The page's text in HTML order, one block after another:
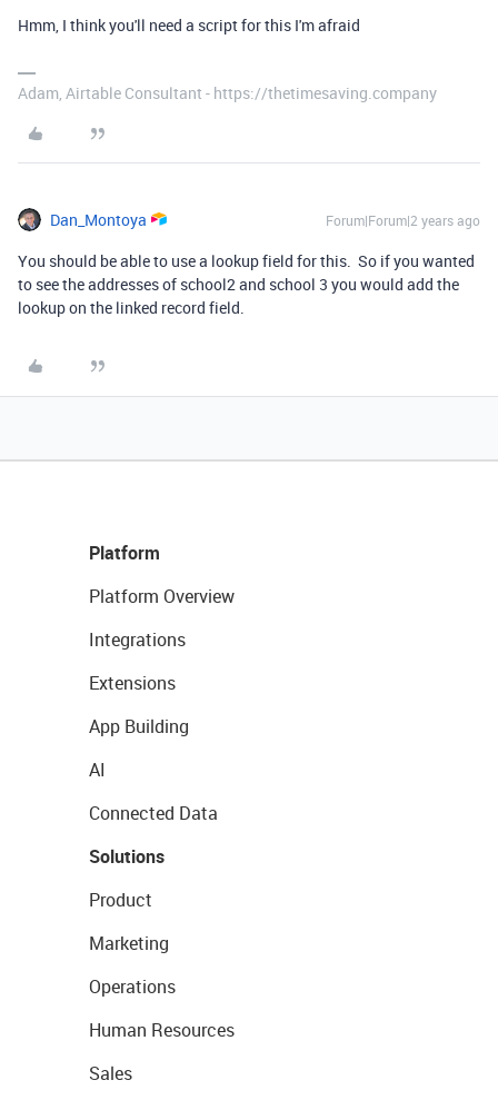
Hmm, I think you'll need a script for this I'm afraid
Adam, Airtable Consultant - https://thetimesaving.company
Dan_Montoya Forum|Forum|2 years ago
You should be able to use a lookup field for this. So if you wanted
to see the addresses of school2 and school 3 you would add the
lookup on the linked record field.
Platform
Platform Overview
Integrations
Extensions
App Building
AI
Connected Data
Solutions
Product
Marketing
Operations
Human Resources
Sales